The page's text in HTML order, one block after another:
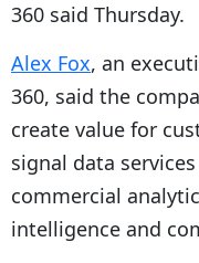
360 said Thursday.
Alex Fox, an
360, said the
create value for
signal data
commercial
intelligence and